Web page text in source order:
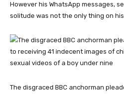
However his WhatsApp messages,
solitude was not the only thing on
The disgraced BBC anchorman